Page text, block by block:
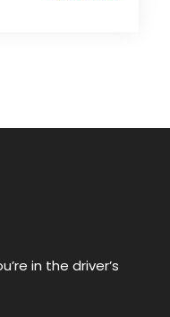
in the driver’s